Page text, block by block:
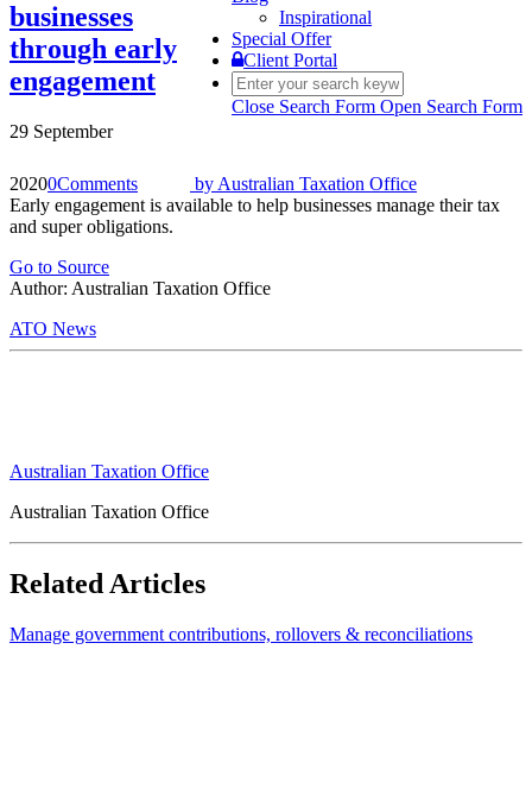
Inspirational
Special Offer
Client Portal
Close Search Form Open Search Form
businesses
through early
engagement
29 September
20200Comments by Australian Taxation Office
Early engagement is available to help businesses manage their tax
and super obligations.
Go to Source
Author: Australian Taxation Office
ATO News
Australian Taxation Office
Australian Taxation Office
Related Articles
Manage government contributions, rollovers & reconciliations